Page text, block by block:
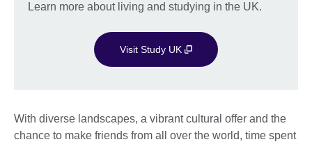
Learn more about living and studying in the UK.
Visit Study UK
With diverse landscapes, a vibrant cultural offer and the
chance to make friends from all over the world, time spent